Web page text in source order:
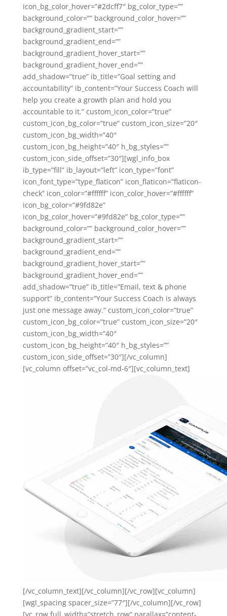
icon_bg_color_hover=”#2dcff7″ bg_color_type=””
background_color=”” background_color_hover=””
background_gradient_start=””
background_gradient_end=””
background_gradient_hover_start=””
background_gradient_hover_end=””
add_shadow=”true” ib_title=”Goal setting and
accountability” ib_content=”Your Success Coach will
help you create a growth plan and hold you
accountable to it.” custom_icon_color=”true”
custom_icon_bg_color=”true” custom_icon_size=”20″
custom_icon_bg_width=”40″
custom_icon_bg_height=”40″ h_bg_styles=””
custom_icon_side_offset=”30″][wgl_info_box
ib_type=”fill” ib_layout=”left” icon_type=”font”
icon_font_type=”type_flaticon” icon_flaticon=”flaticon-
check” icon_color=”#ffffff” icon_color_hover=”#ffffff”
icon_bg_color=”#9fd82e”
icon_bg_color_hover=”#9fd82e” bg_color_type=””
background_color=”” background_color_hover=””
background_gradient_start=””
background_gradient_end=””
background_gradient_hover_start=””
background_gradient_hover_end=””
add_shadow=”true” ib_title=”Email, text & phone
support” ib_content=”Your Success Coach is always
just one message away.” custom_icon_color=”true”
custom_icon_bg_color=”true” custom_icon_size=”20″
custom_icon_bg_width=”40″
custom_icon_bg_height=”40″ h_bg_styles=””
custom_icon_side_offset=”30″][/vc_column]
[vc_column offset=”vc_col-md-6″][vc_column_text]
[/vc_column_text][/vc_column][/vc_row][vc_column]
[wgl_spacing spacer_size=”77″][/vc_column][/vc_row]
[vc_row full_width=”stretch_row” parallax=”content-